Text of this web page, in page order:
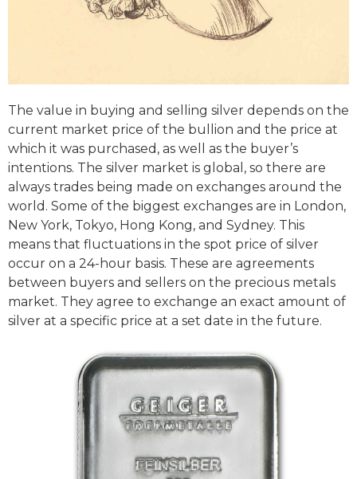
The value in buying and selling silver depends on the
current market price of the bullion and the price at
which it was purchased, as well as the buyer’s
intentions. The silver market is global, so there are
always trades being made on exchanges around the
world. Some of the biggest exchanges are in London,
New York, Tokyo, Hong Kong, and Sydney. This
means that fluctuations in the spot price of silver
occur on a 24-hour basis. These are agreements
between buyers and sellers on the precious metals
market. They agree to exchange an exact amount of
silver at a specific price at a set date in the future.